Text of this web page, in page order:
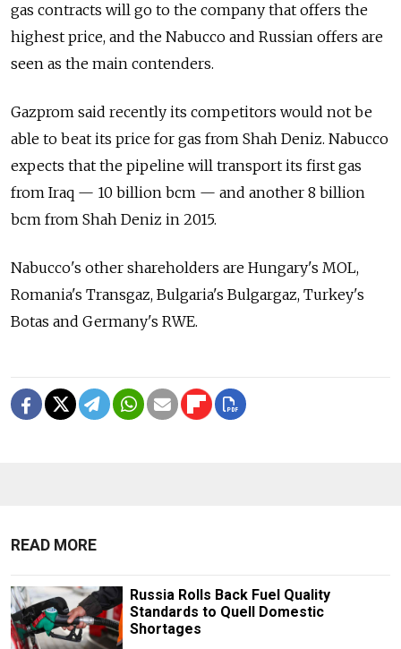
gas contracts will go to the company that offers the
highest price, and the Nabucco and Russian offers are
seen as the main contenders.
Gazprom said recently its competitors would not be
able to beat its price for gas from Shah Deniz. Nabucco
expects that the pipeline will transport its first gas
from Iraq — 10 billion bcm — and another 8 billion
bcm from Shah Deniz in 2015.
Nabucco's other shareholders are Hungary's MOL,
Romania's Transgaz, Bulgaria's Bulgargaz, Turkey's
Botas and Germany's RWE.
READ MORE
Russia Rolls Back Fuel Quality
Standards to Quell Domestic
Shortages